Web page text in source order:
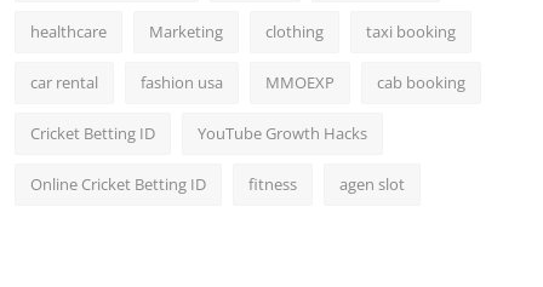
healthcare Marketing clothing taxi booking
car rental fashion usa MMOEXP cab booking
Cricket Betting ID YouTube Growth Hacks
Online Cricket Betting ID fitness agen slot